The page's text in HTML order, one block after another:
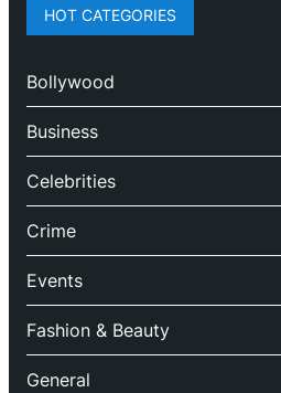
HOT CATEGORIES
Bollywood
Business
Celebrities
Crime
Events
Fashion & Beauty
General